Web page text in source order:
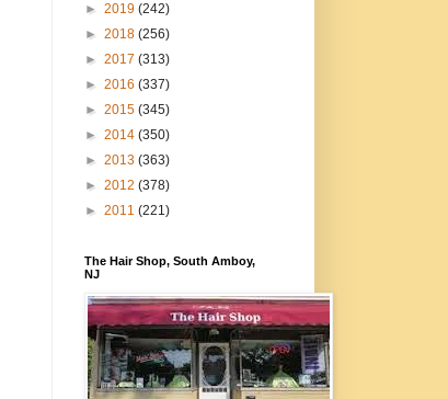
► 2019 (242)
► 2018 (256)
► 2017 (313)
► 2016 (337)
► 2015 (345)
► 2014 (350)
► 2013 (363)
► 2012 (378)
► 2011 (221)
The Hair Shop, South Amboy,
NJ